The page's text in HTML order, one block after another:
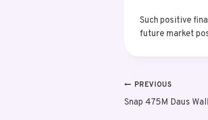
Such positive
future market
Post
Navigation
PREVIOUS
Snap 475M Daus Wall